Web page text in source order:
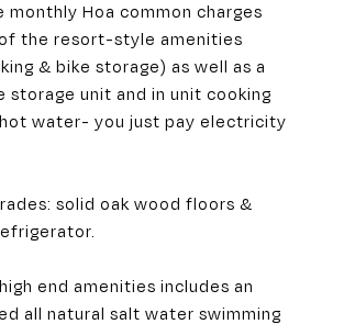
monthly Hoa common charges
the resort-style amenities
& bike storage) as well as a
storage unit and in unit cooking
water- you just pay electricity
solid oak wood floors &
high end amenities includes an
all natural salt water swimming